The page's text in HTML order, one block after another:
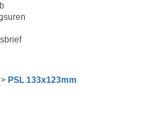
> PSL 133x123mm